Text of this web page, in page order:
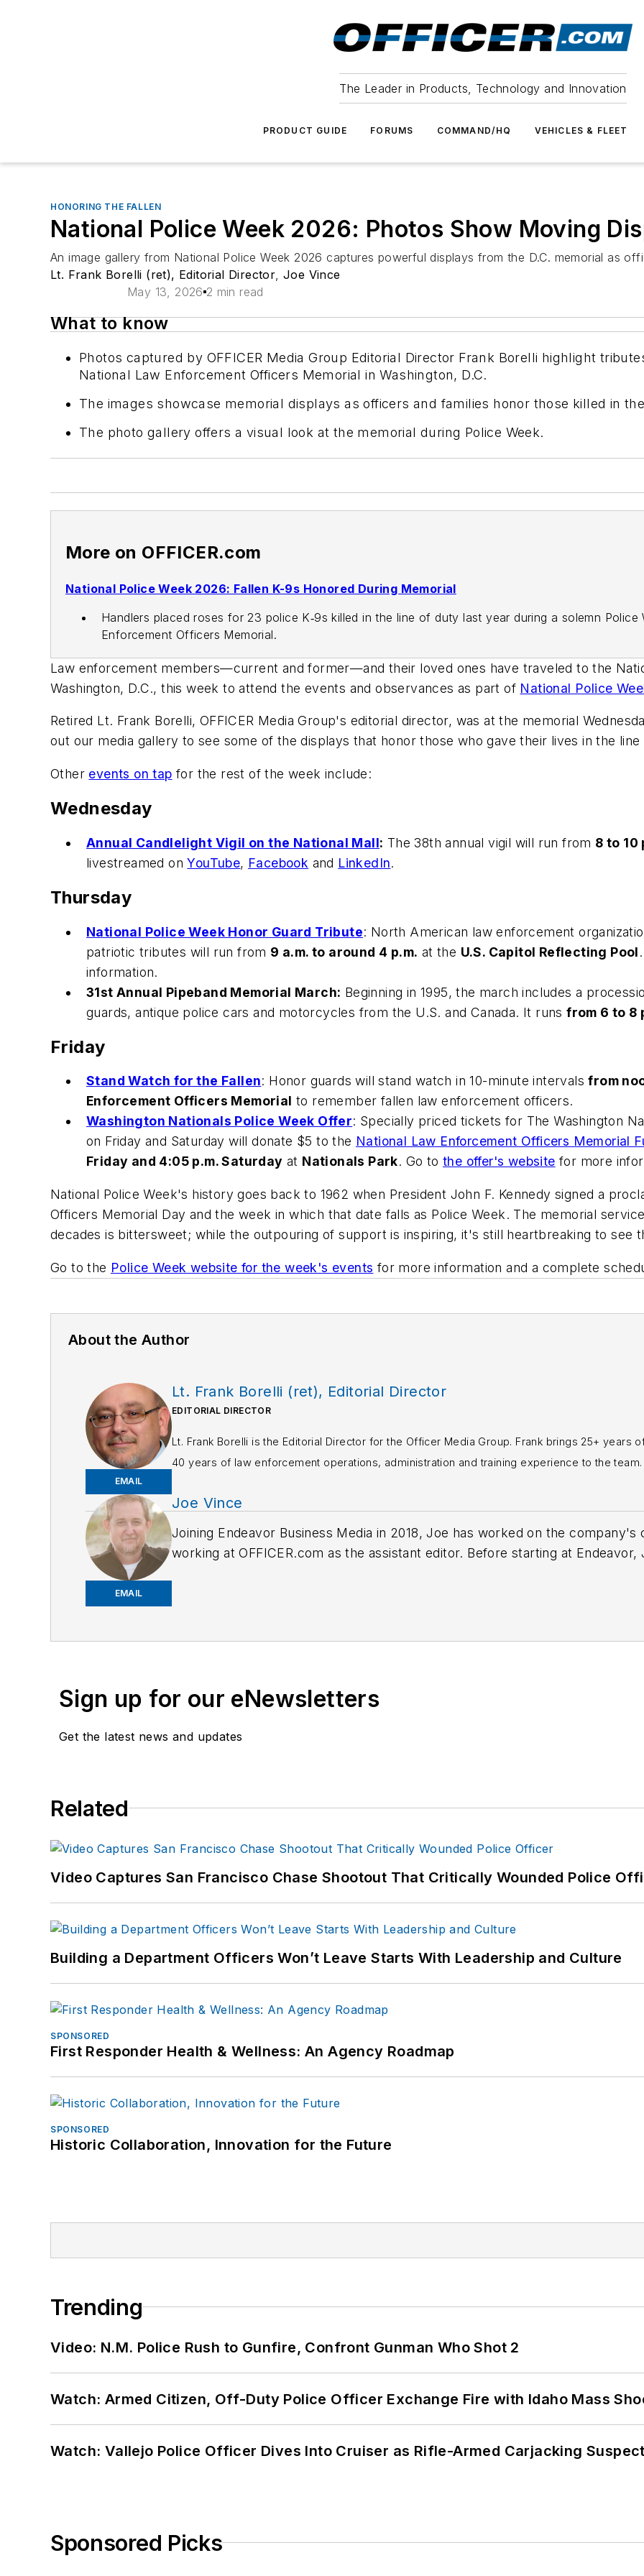
The Leader in Products, Technology and Innovation
PRODUCT GUIDE FORUMS COMMAND/HQ VEHICLES & FLEET
HONORING THE FALLEN
National Police Week 2026: Photos Show Moving
An image gallery from National Police Week 2026 captures powerful displays from the D.C. memorial as
Lt. Frank Borelli (ret), Editorial Director,Joe Vince
May 13, 2026 2 min read
What to know
Photos captured by OFFICER Media Group Editorial Director Frank Borelli highlight
National Law Enforcement Officers Memorial in Washington, D.C.
The images showcase memorial displays as officers and families honor those killed in
The photo gallery offers a visual look at the memorial during Police Week.
More on OFFICER.com
National Police Week 2026: Fallen K-9s Honored During Memorial
Handlers placed roses for 23 police K‑9s killed in the line of duty last year during a solemn
Enforcement Officers Memorial.
Law enforcement members—current and former—and their loved ones have traveled to the
Washington, D.C., this week to attend the events and observances as part of National Police
Retired Lt. Frank Borelli, OFFICER Media Group's editorial director, was at the memorial
out our media gallery to see some of the displays that honor those who gave their lives in the line
Other events on tap for the rest of the week include:
Wednesday
Annual Candlelight Vigil on the National Mall: The 38th annual vigil will run from 8 to 10
livestreamed onYouTube, Facebook and LinkedIn.
Thursday
National Police Week Honor Guard Tribute: North American law enforcement
patriotic tributes will run from 9 a.m. to around 4 p.m. at the U.S. Capitol Reflecting Pool
information.
31st Annual Pipeband Memorial March: Beginning in 1995, the march includes a
guards, antique police cars and motorcycles from the U.S. and Canada. It runsfrom 6 to 8
Friday
Stand Watch for the Fallen: Honor guards will stand watch in 10-minute intervalsfrom
Enforcement Officers Memorial to remember fallen law enforcement officers.
Washington Nationals Police Week Offer: Specially priced tickets for The Washington
on Friday and Saturday will donate $5 to the National Law Enforcement Officers Memorial
Friday and 4:05 p.m. Saturday at Nationals Park. Go tothe offer's website for more
National Police Week's history goes back to 1962 when President John F. Kennedy signed a
Officers Memorial Day and the week in which that date falls as Police Week. The memorial
decades is bittersweet; while the outpouring of support is inspiring, it's still heartbreaking to see
Go to the Police Week website for the week's events for more information and a complete
About the Author
EMAIL
Lt. Frank Borelli (ret), Editorial Director
EDITORIAL DIRECTOR
Lt. Frank Borelli is the Editorial Director for the Officer Media Group. Frank brings 25+ years
40 years of law enforcement operations, administration and training experience to the team.
Frank has had numerous books published which are available on
If you have any comments or questions, you can contact him via email at
EMAIL
Joe Vince
Joining Endeavor Business Media in 2018,Joe has worked on the company's
working at OFFICER.com as the assistant editor. Before starting at Endeavor,
Sign up for our eNewsletters
Get the latest news and updates
Related
Video Captures San Francisco Chase Shootout That Critically Wounded Police
Building a Department Officers Won’t Leave Starts With Leadership and Culture
SPONSORED
First Responder Health & Wellness: An Agency Roadmap
SPONSORED
Historic Collaboration, Innovation for the Future
Trending
Video: N.M. Police Rush to Gunfire, Confront Gunman Who Shot 2
Watch: Armed Citizen, Off-Duty Police Officer Exchange Fire with Idaho Mass
Watch: Vallejo Police Officer Dives Into Cruiser as Rifle-Armed Carjacking
Sponsored Picks